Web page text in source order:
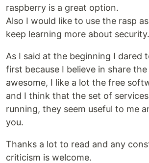
raspberry is a great option.
Also I would like to use the rasp
keep learning more about security.
As I said at the beginning I dared
first because I believe in share
awesome, I like a lot the free
and I think that the set of
running, they seem useful to me
you.
Thanks a lot to read and any
criticism is welcome.